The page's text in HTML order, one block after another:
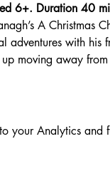
6+. Duration 40
A Christmas
adventures with
moving away
your Analytics and